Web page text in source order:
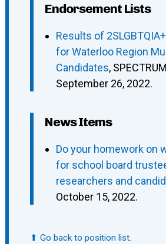
Endorsement Lists
Results of
for Waterloo Region
Candidates,
September 26, 2022.
News Items
Do your homework on
for school board
researchers and
October 15, 2022.
⬆ Go back to position list.